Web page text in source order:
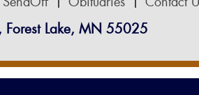
Lake, MN 55025